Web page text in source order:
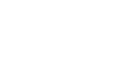
while also being